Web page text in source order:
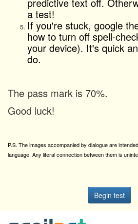
a test!
If you're stuck, google
how to turn off spell-
your device). It's quick
do.
The pass mark is 70%.
Good luck!
P.S. The images accompanied by dialogue are
language. Any literal connection between them is
Begin test